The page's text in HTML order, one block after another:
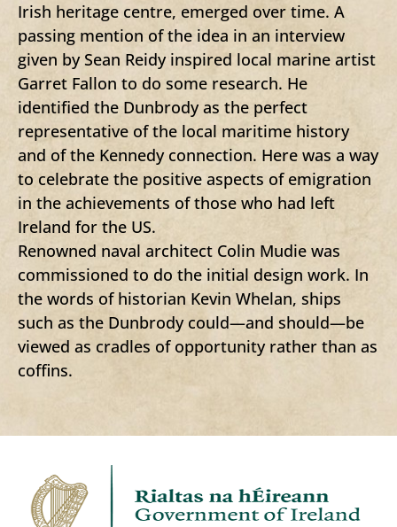
Irish heritage centre, emerged over time. A
passing mention of the idea in an interview
given by Sean Reidy inspired local marine artist
Garret Fallon to do some research. He
identified the Dunbrody as the perfect
representative of the local maritime history
and of the Kennedy connection. Here was a way
to celebrate the positive aspects of emigration
in the achievements of those who had left
Ireland for the US.
Renowned naval architect Colin Mudie was
commissioned to do the initial design work. In
the words of historian Kevin Whelan, ships
such as the Dunbrody could—and should—be
viewed as cradles of opportunity rather than as
coffins.